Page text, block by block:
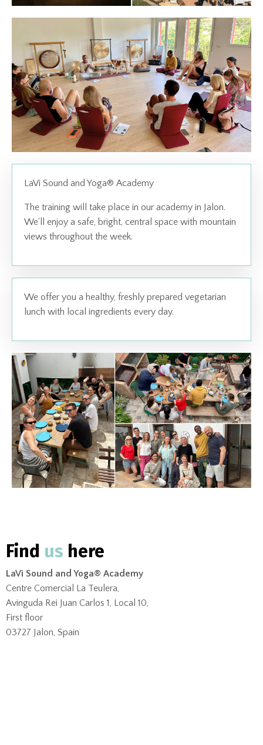
LaVi Sound and Yoga® Academy
The training will take place in our academy in Jalon.
We'll enjoy a safe, bright, central space with mountain
views throughout the week.
We offer you a healthy, freshly prepared vegetarian
lunch with local ingredients every day.
Find us here
LaVi Sound and Yoga® Academy
Centre Comercial La Teulera,
Avinguda Rei Juan Carlos 1, Local 10,
First floor
03727 Jalon, Spain